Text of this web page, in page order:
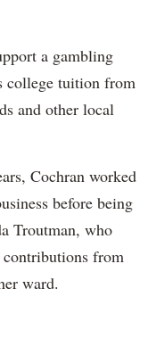
a gambling
college tuition from
and other local
Cochran worked
before being
Troutman, who
from
ward.